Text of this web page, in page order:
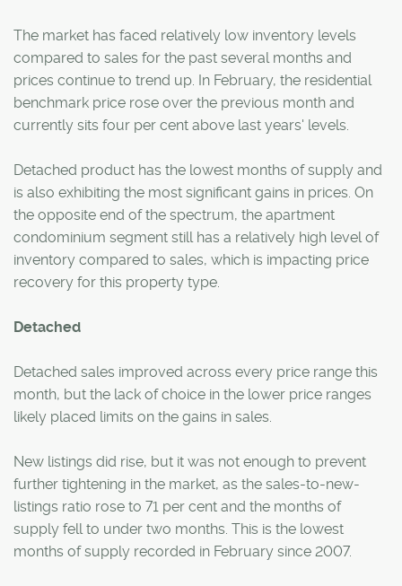
The market has faced relatively low inventory levels
compared to sales for the past several months and
prices continue to trend up. In February, the residential
benchmark price rose over the previous month and
currently sits four per cent above last years' levels.
Detached product has the lowest months of supply and
is also exhibiting the most significant gains in prices. On
the opposite end of the spectrum, the apartment
condominium segment still has a relatively high level of
inventory compared to sales, which is impacting price
recovery for this property type.
Detached
Detached sales improved across every price range this
month, but the lack of choice in the lower price ranges
likely placed limits on the gains in sales.
New listings did rise, but it was not enough to prevent
further tightening in the market, as the sales-to-new-
listings ratio rose to 71 per cent and the months of
supply fell to under two months. This is the lowest
months of supply recorded in February since 2007.